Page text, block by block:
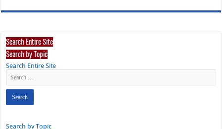
Search Entire Site
Search by Topic
Search Entire Site
Search by Topic